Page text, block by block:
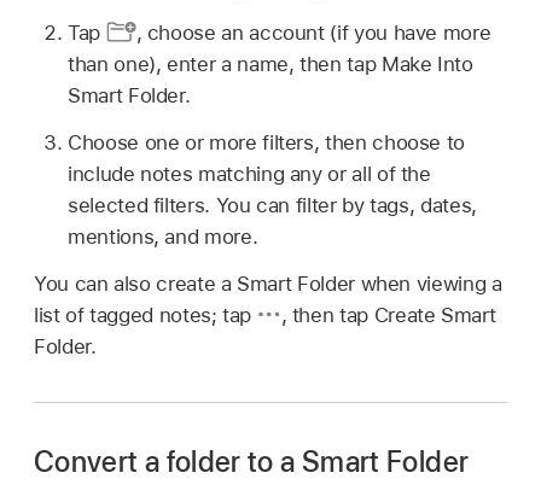
Tap
, choose an account (if you have more
than one), enter a name, then tap Make Into
Smart Folder.
Choose one or more filters, then choose to
include notes matching any or all of the
selected filters. You can filter by tags, dates,
mentions, and more.
You can also create a Smart Folder when viewing a
list of tagged notes; tap
, then tap Create Smart
Folder.
Convert a folder to a Smart Folder